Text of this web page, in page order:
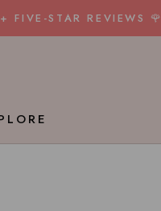
STAR REVIEWS 🌹